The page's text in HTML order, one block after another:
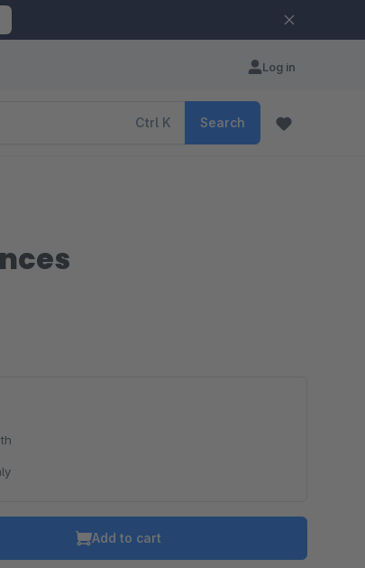
Log in
Ctrl K Search
the cookie and load the video press “Load video”.
Load video
Add to cart